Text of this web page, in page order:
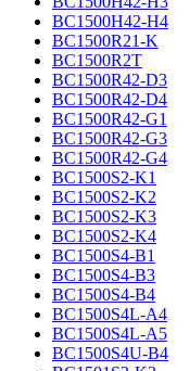
BC1500H42-H4
BC1500R21-K
BC1500R2T
BC1500R42-D3
BC1500R42-D4
BC1500R42-G1
BC1500R42-G3
BC1500R42-G4
BC1500S2-K1
BC1500S2-K2
BC1500S2-K3
BC1500S2-K4
BC1500S4-B1
BC1500S4-B3
BC1500S4-B4
BC1500S4L-A4
BC1500S4L-A5
BC1500S4U-B4